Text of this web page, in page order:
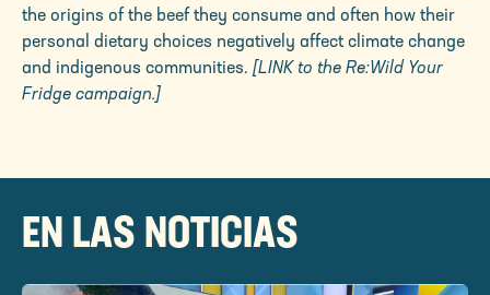
the origins of the beef they consume and often how their
personal dietary choices negatively affect climate change
and indigenous communities. [LINK to the Re:Wild Your
Fridge campaign.]
EN LAS NOTICIAS